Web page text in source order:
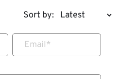
Sort by:
Email*